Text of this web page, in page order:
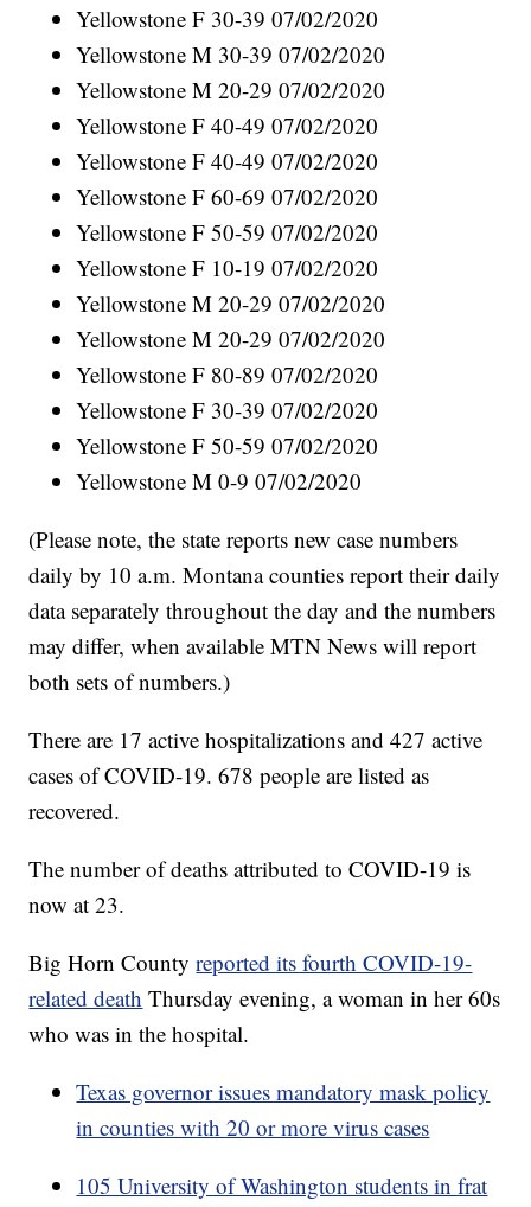
Yellowstone F 30-39 07/02/2020
Yellowstone M 30-39 07/02/2020
Yellowstone M 20-29 07/02/2020
Yellowstone F 40-49 07/02/2020
Yellowstone F 40-49 07/02/2020
Yellowstone F 60-69 07/02/2020
Yellowstone F 50-59 07/02/2020
Yellowstone F 10-19 07/02/2020
Yellowstone M 20-29 07/02/2020
Yellowstone M 20-29 07/02/2020
Yellowstone F 80-89 07/02/2020
Yellowstone F 30-39 07/02/2020
Yellowstone F 50-59 07/02/2020
Yellowstone M 0-9 07/02/2020
(Please note, the state reports new case numbers
daily by 10 a.m. Montana counties report their daily
data separately throughout the day and the numbers
may differ, when available MTN News will report
both sets of numbers.)
There are 17 active hospitalizations and 427 active
cases of COVID-19. 678 people are listed as
recovered.
The number of deaths attributed to COVID-19 is
now at 23.
Big Horn Countyreported its fourth COVID-19-
related death Thursday evening, a woman in her 60s
who was in the hospital.
Texas governor issues mandatory mask policy
in counties with 20 or more virus cases
105 University of Washington students in frat